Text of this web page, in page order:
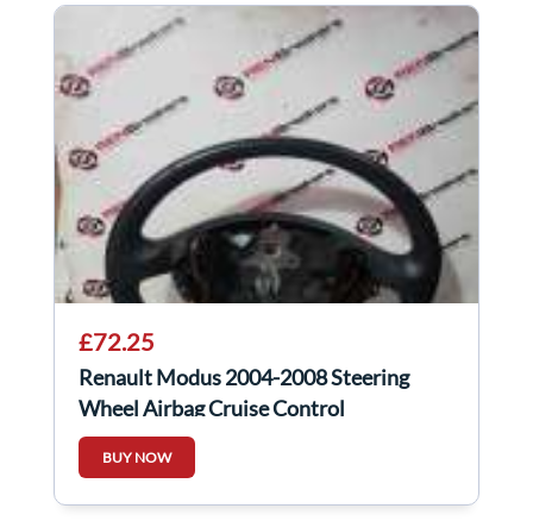
£72.25
Renault Modus 2004-2008 Steering
Wheel Airbag Cruise Control
8200281642
BUY NOW